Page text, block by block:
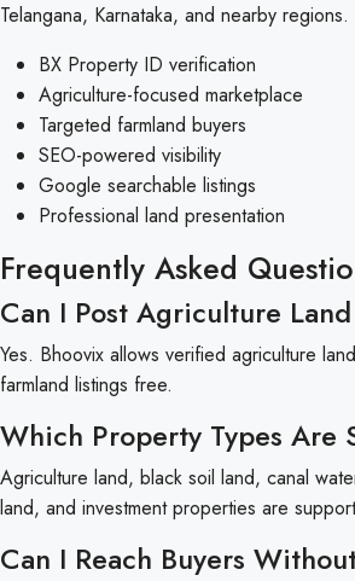
Telangana, Karnataka, and nearby regions.
BX Property ID verification
Agriculture-focused marketplace
Targeted farmland buyers
SEO-powered visibility
Google searchable listings
Professional land presentation
Frequently Asked
Can I Post Agriculture
Yes. Bhoovix allows verified agriculture
farmland listings free.
Which Property Types Are
Agriculture land, black soil land, canal
land, and investment properties are
Can I Reach Buyers